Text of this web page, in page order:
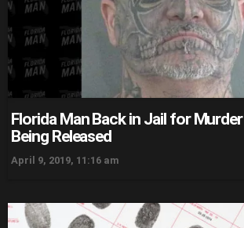
Florida Man Back in Jail for
Being Released
April 9, 2019, 11:16 am